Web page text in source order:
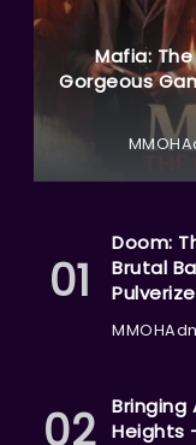
Mafia:
Gorgeous
Doom:
Brutal
Heights